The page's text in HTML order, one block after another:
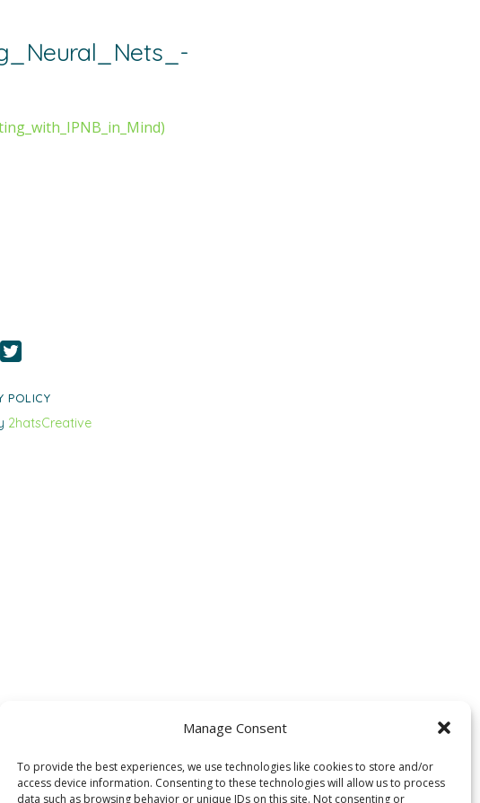
Manage Consent
To provide the best experiences, we use technologies like cookies to store and/or
access device information. Consenting to these technologies will allow us to process
data such as browsing behavior or unique IDs on this site. Not consenting or
POLICY
2hatsCreative